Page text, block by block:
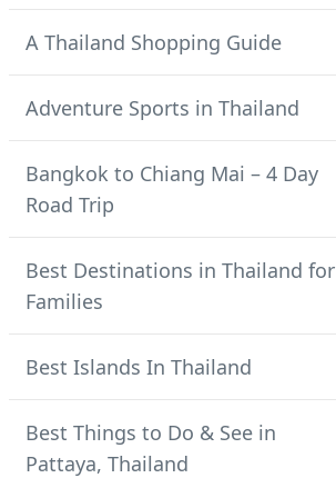
A Thailand Shopping Guide
Adventure Sports in Thailand
Bangkok to Chiang Mai – 4 Day
Road Trip
Best Destinations in Thailand for
Families
Best Islands In Thailand
Best Things to Do & See in
Pattaya, Thailand